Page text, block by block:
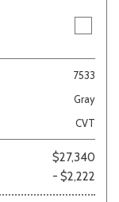
7533
Gray
CVT
$27,340
- $2,222